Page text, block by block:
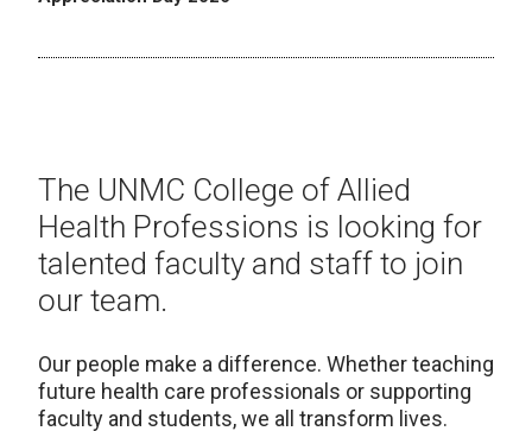
The UNMC College of Allied
Health Professions is looking for
talented faculty and staff to join
our team.
Our people make a difference. Whether teaching
future health care professionals or supporting
faculty and students, we all transform lives.